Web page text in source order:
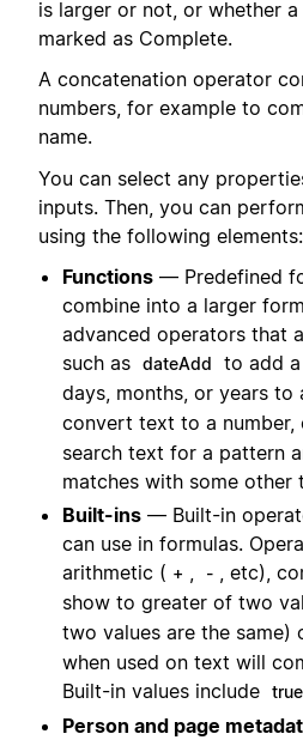
is larger or not, or whether
marked as Complete.
A concatenation operator
numbers, for example to
name.
You can select any
inputs. Then, you can
using the following elements:
Functions — Predefined
combine into a larger
advanced operators that
such as dateAdd
to add
days, months, or years to
convert text to a number,
search text for a pattern
matches with some other
Built-ins — Built-in
can use in formulas.
arithmetic ( + , - , etc),
show to greater of two
two values are the same)
when used on text will
Built-in values include true
Person and page